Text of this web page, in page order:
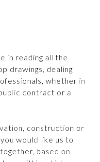
in reading all the
drawings, dealing
whether in
contract or a
construction or
would like us to
based on